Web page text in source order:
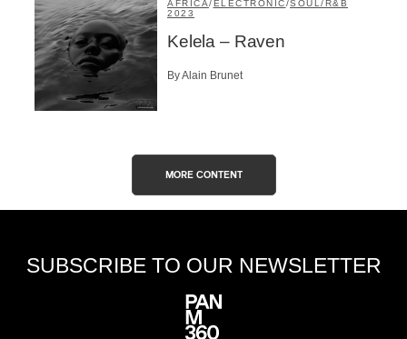
AFRICA/ELECTRONIC/SOUL/R&B
2023
Kelela – Raven
By Alain Brunet
MORE CONTENT
SUBSCRIBE TO OUR NEWSLETTER